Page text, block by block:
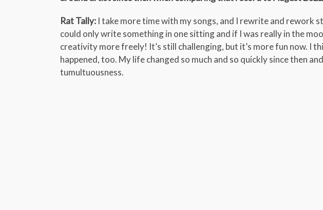
Rat Tally: I take more time with my songs, and I rewrite and rework
could only write something in one sitting and if I was really in the
creativity more freely! It’s still challenging, but it’s more fun now. I
happened, too. My life changed so much and so quickly since then
tumultuousness.